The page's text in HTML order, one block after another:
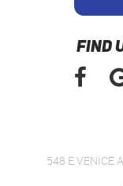
FIND
548 E VENICE